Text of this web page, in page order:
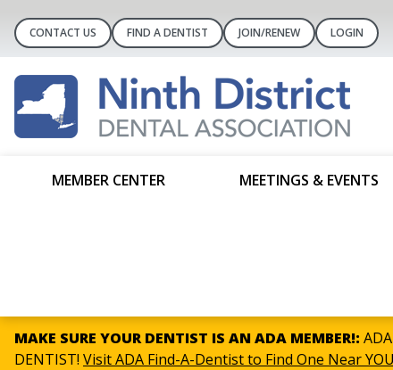
CONTACT US FIND A DENTIST JOIN/RENEW LOGIN
MEMBER CENTER MEETINGS & EVENTS
MAKE SURE YOUR DENTIST IS AN ADA MEMBER!:
DENTIST! Visit ADA Find-A-Dentist to Find One Near YOU